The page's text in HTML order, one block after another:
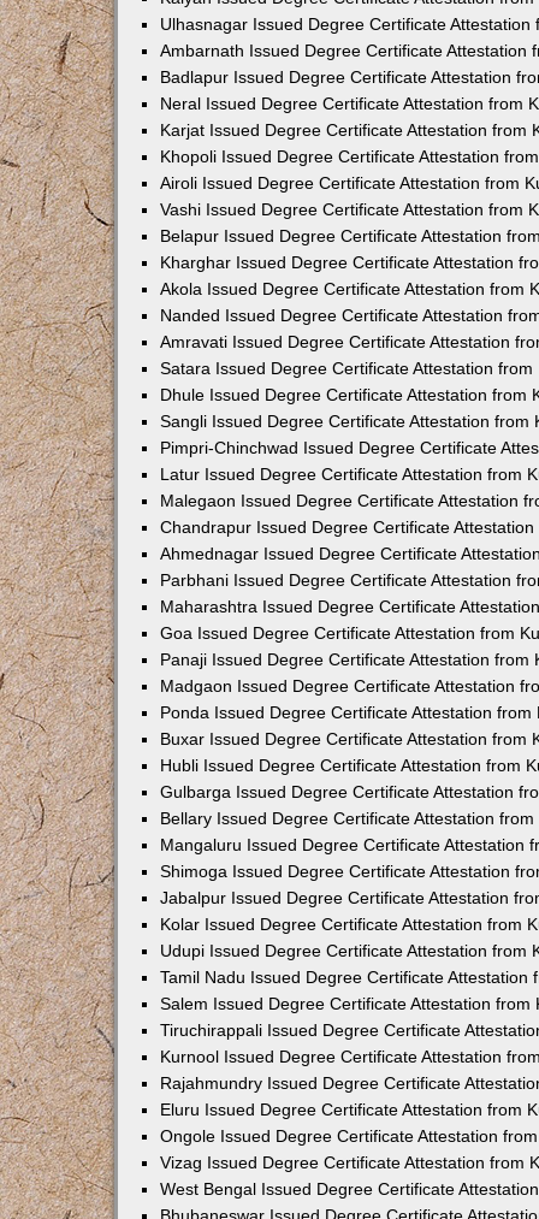
Ulhasnagar Issued Degree Certificate Attestation
Ambarnath Issued Degree Certificate Attestation
Badlapur Issued Degree Certificate Attestation
Neral Issued Degree Certificate Attestation from
Karjat Issued Degree Certificate Attestation from
Khopoli Issued Degree Certificate Attestation
Airoli Issued Degree Certificate Attestation from
Vashi Issued Degree Certificate Attestation from
Belapur Issued Degree Certificate Attestation
Kharghar Issued Degree Certificate Attestation
Akola Issued Degree Certificate Attestation from
Nanded Issued Degree Certificate Attestation
Amravati Issued Degree Certificate Attestation
Satara Issued Degree Certificate Attestation from
Dhule Issued Degree Certificate Attestation from
Sangli Issued Degree Certificate Attestation from
Pimpri-Chinchwad Issued Degree Certificate
Latur Issued Degree Certificate Attestation from
Malegaon Issued Degree Certificate Attestation
Chandrapur Issued Degree Certificate
Ahmednagar Issued Degree Certificate
Parbhani Issued Degree Certificate Attestation
Maharashtra Issued Degree Certificate
Goa Issued Degree Certificate Attestation from
Panaji Issued Degree Certificate Attestation from
Madgaon Issued Degree Certificate Attestation
Ponda Issued Degree Certificate Attestation from
Buxar Issued Degree Certificate Attestation from
Hubli Issued Degree Certificate Attestation from
Gulbarga Issued Degree Certificate Attestation
Bellary Issued Degree Certificate Attestation
Mangaluru Issued Degree Certificate Attestation
Shimoga Issued Degree Certificate Attestation
Jabalpur Issued Degree Certificate Attestation
Kolar Issued Degree Certificate Attestation from
Udupi Issued Degree Certificate Attestation from
Tamil Nadu Issued Degree Certificate Attestation
Salem Issued Degree Certificate Attestation from
Tiruchirappali Issued Degree Certificate
Kurnool Issued Degree Certificate Attestation
Rajahmundry Issued Degree Certificate
Eluru Issued Degree Certificate Attestation from
Ongole Issued Degree Certificate Attestation
Vizag Issued Degree Certificate Attestation from
West Bengal Issued Degree Certificate